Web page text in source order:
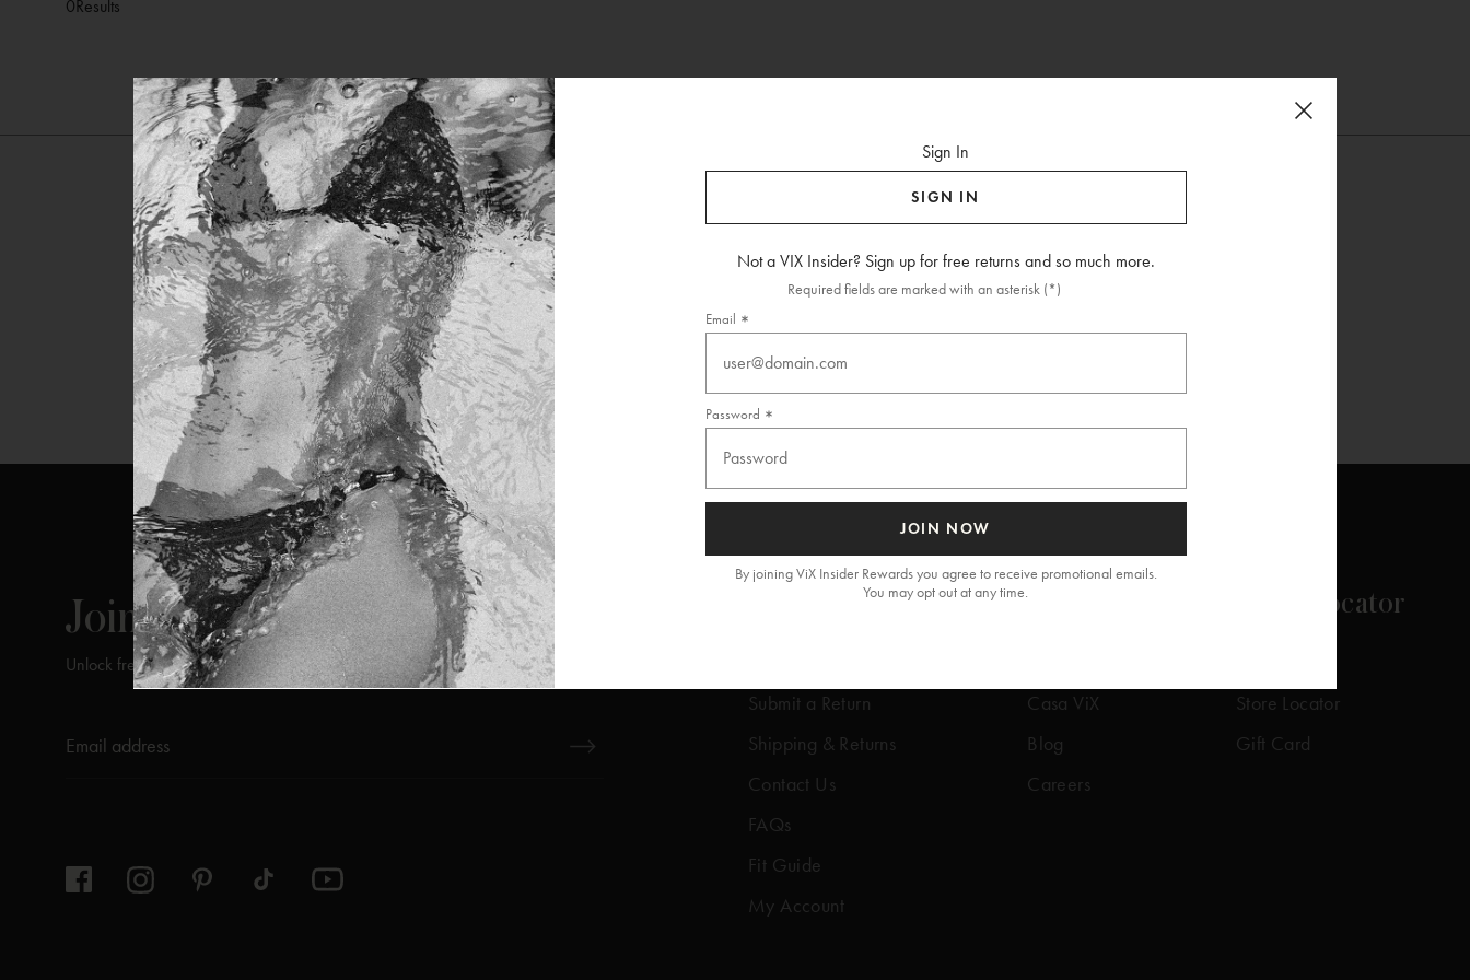
0Results
JoinViXINSIDERS
Unlock free returns when you become a ViX Insider
Submit a Return
Shipping & Returns
Contact Us
FAQs
Fit Guide
My Account
Casa ViX
Blog
Careers
Store Locator
Store Locator
Gift Card
Sign In
SIGN IN
Not a VIX Insider? Sign up for free returns and so much more.
Required fields are marked with an asterisk (*)
Email
Password
JOIN NOW
By joining ViX Insider Rewards you agree to receive promotional emails.
You may opt out at any time.